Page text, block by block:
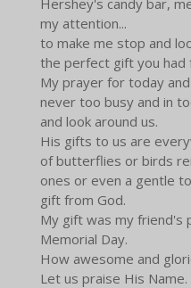
my attention...
to make me stop and
the perfect gift you had
My prayer for today
never too busy and in
and look around us.
His gifts to us are
of butterflies or birds
ones or even a gentle
gift from God.
My gift was my friend's
Memorial Day.
How awesome and
Let us praise His